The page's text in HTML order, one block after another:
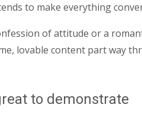
to make everything
of attitude or a
lovable content part way
to demonstrate